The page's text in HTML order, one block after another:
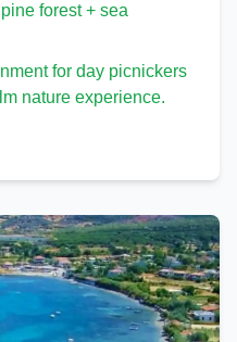
forest + sea
for day picnickers
nature experience.